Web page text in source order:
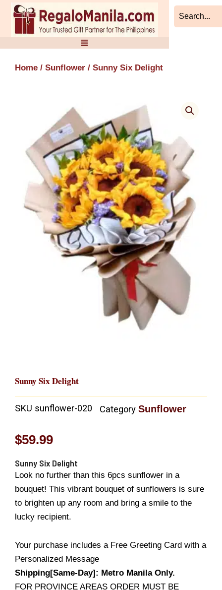
Skip
content
Home / Sunflower / Sunny Six Delight
Sunny Six Delight
SKU sunflower-020 Category Sunflower
$59.99
Sunny Six Delight
Look no further than this 6pcs sunflower in a
bouquet! This vibrant bouquet of sunflowers is sure
to brighten up any room and bring a smile to the
lucky recipient.
Your purchase includes a Free Greeting Card with a
Personalized Message
Shipping[Same-Day]: Metro Manila Only.
FOR PROVINCE AREAS ORDER MUST BE